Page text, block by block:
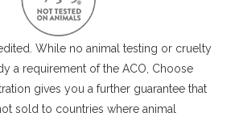
While no animal testing or cruelty
a requirement of the ACO, Choose
gives you a further guarantee that
sold to countries where animal